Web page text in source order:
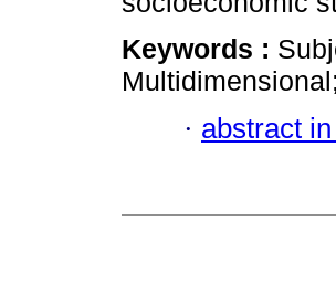
Keywords :
· abstract